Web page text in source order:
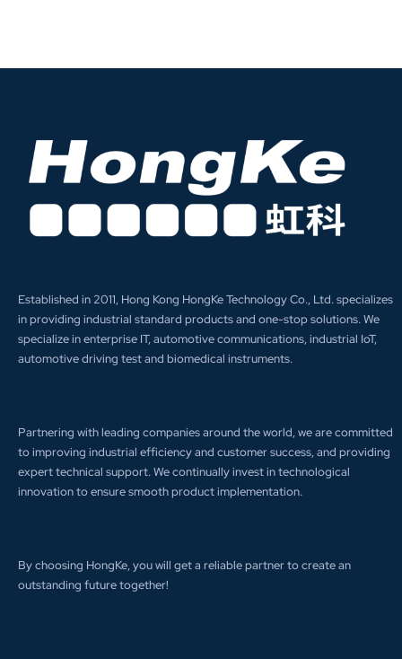
Established in 2011, Hong Kong HongKe Technology Co., Ltd. specializes
in providing industrial standard products and one-stop solutions. We
specialize in enterprise IT, automotive communications, industrial IoT,
automotive driving test and biomedical instruments.
Partnering with leading companies around the world, we are committed
to improving industrial efficiency and customer success, and providing
expert technical support. We continually invest in technological
innovation to ensure smooth product implementation.
By choosing HongKe, you will get a reliable partner to create an
outstanding future together!